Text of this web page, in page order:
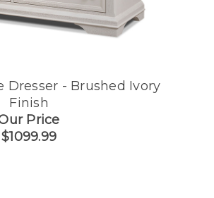
Dresser - Brushed Ivory
Finish
Price
$1099.99